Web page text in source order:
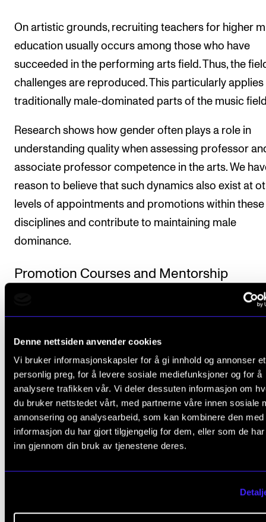
Denne nettsiden anvender cookies
Vi bruker informasjonskapsler for å gi innhold og annonser et
personlig preg, for å levere sosiale mediefunksjoner og for å
analysere trafikken vår. Vi deler dessuten informasjon om
du bruker nettstedet vårt, med partnerne våre innen sosiale
annonsering og analysearbeid, som kan kombinere den med
informasjon du har gjort tilgjengelig for dem, eller som de
inn gjennom din bruk av tjenestene deres.
On artistic grounds, recruiting teachers for higher
education usually occurs among those who have
succeeded in the performing arts field. Thus, the
challenges are reproduced. This particularly applies
traditionally male-dominated parts of the music
Research shows how gender often plays a role in
understanding quality when assessing professor
associate professor competence in the arts. We
reason to believe that such dynamics also exist at
levels of appointments and promotions within these
disciplines and contribute to maintaining male
dominance.
Promotion Courses and Mentorship
Part three of the project is a promotion course and
professor/professor. Since the gender equality
challenges at NMH are not evenly distributed
subject areas, the target group will primarily be
employees on artistic grounds. However, the offers
also be open to interested parties on the academic